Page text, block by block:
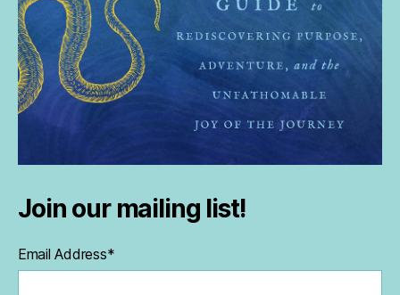
Join our mailing list!
Email Address*